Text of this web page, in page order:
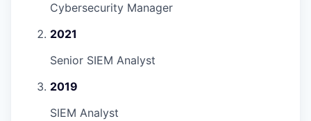
Cybersecurity Manager
2021
Senior SIEM Analyst
2019
SIEM Analyst